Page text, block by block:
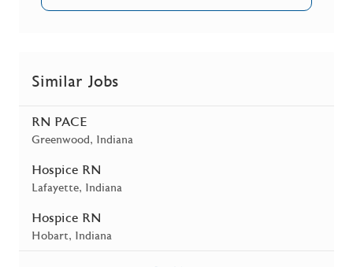
Similar Jobs
RN PACE
Location
Greenwood, Indiana
Hospice RN
Location
Lafayette, Indiana
Hospice RN
Location
Hobart, Indiana